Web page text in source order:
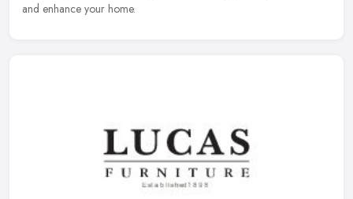
and enhance your home.